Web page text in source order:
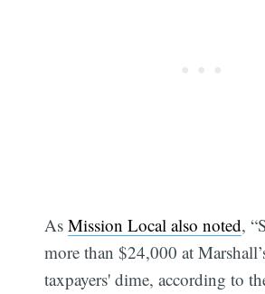
AsMission Local also noted,
more than $24,000 at
taxpayers' dime, according to